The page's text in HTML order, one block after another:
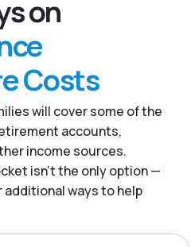
on
Costs
will cover some of the
accounts,
income sources.
isn’t the only option —
additional ways to help